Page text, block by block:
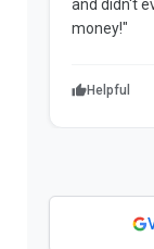
and didn't
money!"
Helpful